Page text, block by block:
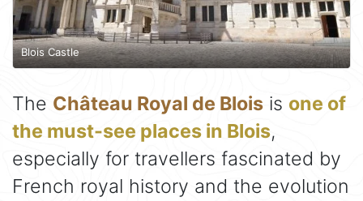
Blois Castle
The Château Royal de Blois is one of
the must-see places in Blois,
especially for travellers fascinated by
French royal history and the evolution